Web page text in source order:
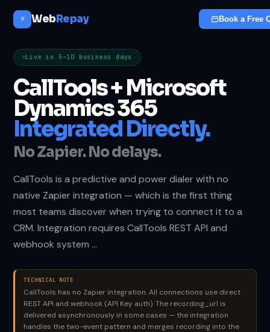
⚡ WebRepay Book a Free
Live in 5–10 business days
CallTools + Microsoft
Dynamics 365
Integrated Directly.
No Zapier. No delays.
CallTools is a predictive and power dialer with no
native Zapier integration — which is the first thing
most teams discover when trying to connect it to a
CRM. Integration requires CallTools REST API and
webhook system …
TECHNICAL NOTE
CallTools has no Zapier integration. All connections use direct
REST API and webhook (API Key auth). The recording_url is
delivered asynchronously in some cases — the integration
handles the two-event pattern and merges recording into the